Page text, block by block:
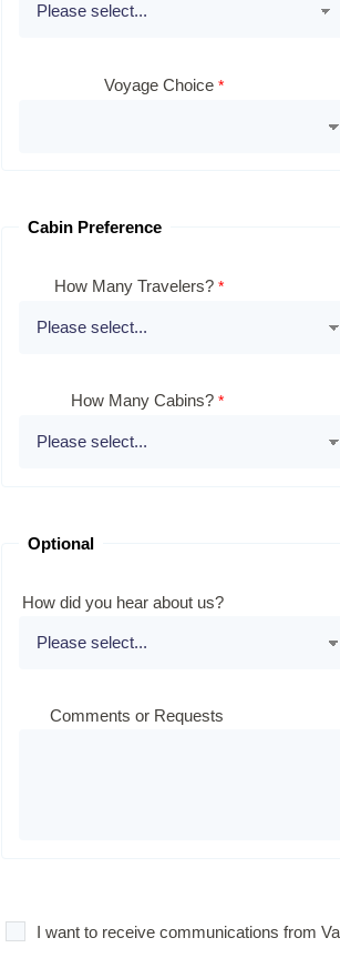
Voyage Choice
Cabin Preference
How Many Travelers?
How Many Cabins?
Optional
How did you hear about us?
Comments or Requests
I want to receive communications from